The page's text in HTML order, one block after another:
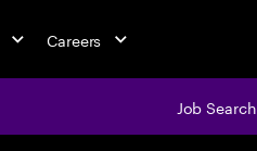
Careers
Job Search